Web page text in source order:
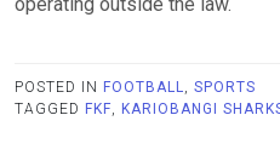
POSTED IN FOOTBALL
SPORTS
TAGGED FKF KARIOBANGI